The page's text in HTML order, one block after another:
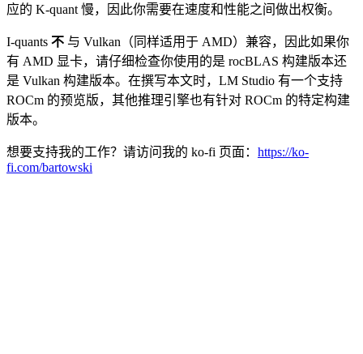
应的 K-quant 慢，因此你需要在速度和性能之间做出权衡。
I-quants 不 与 Vulkan（同样适用于 AMD）兼容，因此如果你
有 AMD 显卡，请仔细检查你使用的是 rocBLAS 构建版本还
是 Vulkan 构建版本。在撰写本文时，LM Studio 有一个支持
ROCm 的预览版，其他推理引擎也有针对 ROCm 的特定构建
版本。
想要支持我的工作？请访问我的 ko-fi 页面： https://ko-
fi.com/bartowski